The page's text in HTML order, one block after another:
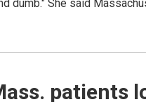
dumb." She said
patients